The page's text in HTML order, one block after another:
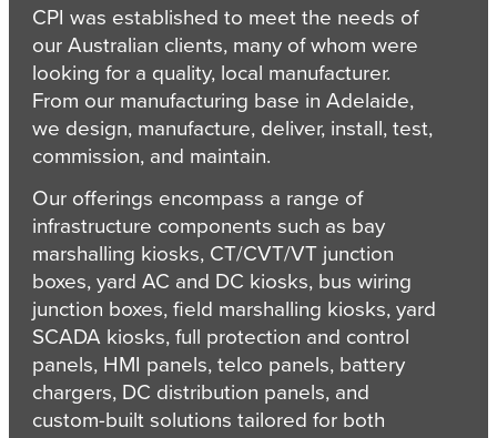
CPI was established to meet the needs of
our Australian clients, many of whom were
looking for a quality, local manufacturer.
From our manufacturing base in Adelaide,
we design, manufacture, deliver, install, test,
commission, and maintain.
Our offerings encompass a range of
infrastructure components such as bay
marshalling kiosks, CT/CVT/VT junction
boxes, yard AC and DC kiosks, bus wiring
junction boxes, field marshalling kiosks, yard
SCADA kiosks, full protection and control
panels, HMI panels, telco panels, battery
chargers, DC distribution panels, and
custom-built solutions tailored for both